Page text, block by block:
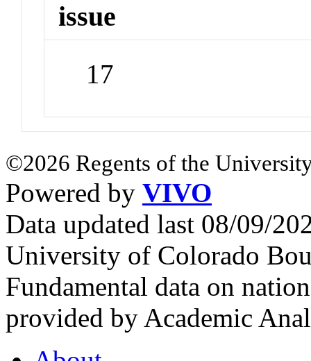
issue
17
©2026 Regents of the
Powered by VIVO
Data updated last 08/09/
University of Colorado
Fundamental data on
provided by Academic